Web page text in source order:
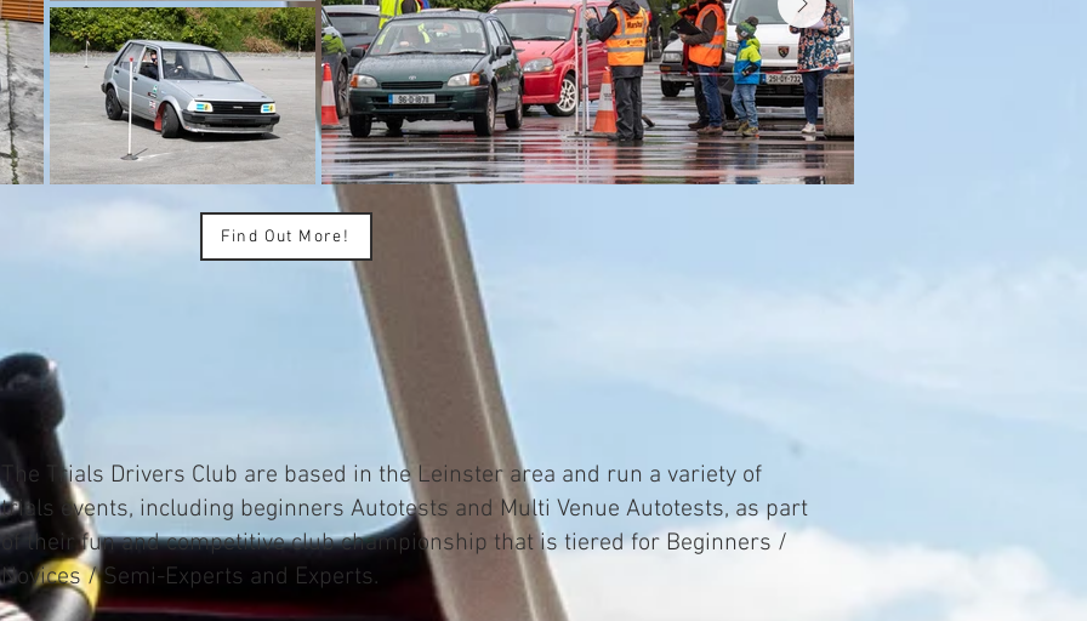
Find Out More!
The Trials Drivers Club are based in the Leinster area and run a variety of
trials events, including beginners Autotests and Multi Venue Autotests, as part
of their fun and competitive club championship that is tiered for Beginners /
Novices / Semi-Experts and Experts.